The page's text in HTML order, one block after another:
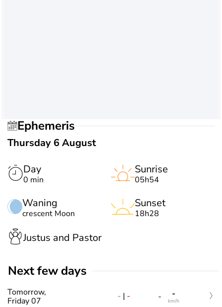
Ephemeris
Thursday 6 August
Day
0 min
Waning
crescent Moon
Sunrise
05h54
Sunset
18h28
Justus and Pastor
Next few days
Tomorrow,
Friday 07
- | - - -
km/h